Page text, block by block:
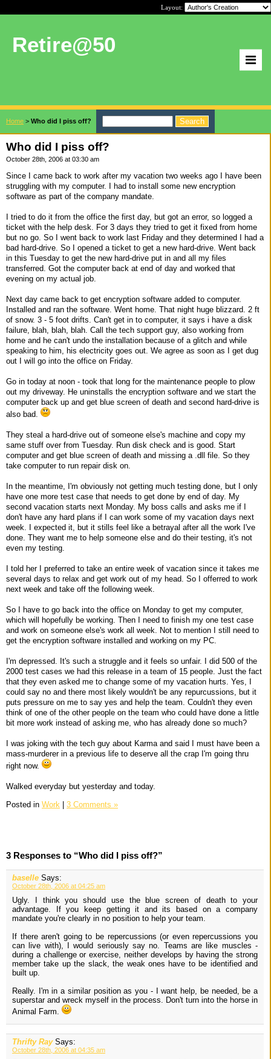
Layout:
Retire@50
Home > Who did I piss off?
Who did I piss off?
October 28th, 2006 at 03:30 am
Since I came back to work after my vacation two weeks ago I have been
struggling with my computer. I had to install some new encryption
software as part of the company mandate.
I tried to do it from the office the first day, but got an error, so logged a
ticket with the help desk. For 3 days they tried to get it fixed from home
but no go. So I went back to work last Friday and they determined I had a
bad hard-drive. So I opened a ticket to get a new hard-drive. Went back
in this Tuesday to get the new hard-drive put in and all my files
transferred. Got the computer back at end of day and worked that
evening on my actual job.
Next day came back to get encryption software added to computer.
Installed and ran the software. Went home. That night huge blizzard. 2 ft
of snow. 3 - 5 foot drifts. Can't get in to computer, it says i have a disk
failure, blah, blah, blah. Call the tech support guy, also working from
home and he can't undo the installation because of a glitch and while
speaking to him, his electricity goes out. We agree as soon as I get dug
out I will go into the office on Friday.
Go in today at noon - took that long for the maintenance people to plow
out my driveway. He uninstalls the encryption software and we start the
computer back up and get blue screen of death and second hard-drive is
also bad.
They steal a hard-drive out of someone else's machine and copy my
same stuff over from Tuesday. Run disk check and is good. Start
computer and get blue screen of death and missing a .dll file. So they
take computer to run repair disk on.
In the meantime, I'm obviously not getting much testing done, but I only
have one more test case that needs to get done by end of day. My
second vacation starts next Monday. My boss calls and asks me if I
don't have any hard plans if I can work some of my vacation days next
week. I expected it, but it stills feel like a betrayal after all the work I've
done. They want me to help someone else and do their testing, it's not
even my testing.
I told her I preferred to take an entire week of vacation since it takes me
several days to relax and get work out of my head. So I offerred to work
next week and take off the following week.
So I have to go back into the office on Monday to get my computer,
which will hopefully be working. Then I need to finish my one test case
and work on someone else's work all week. Not to mention I still need to
get the encryption software installed and working on my PC.
I'm depressed. It's such a struggle and it feels so unfair. I did 500 of the
2000 test cases we had this release in a team of 15 people. Just the fact
that they even asked me to change some of my vacation hurts. Yes, I
could say no and there most likely wouldn't be any repurcussions, but it
puts pressure on me to say yes and help the team. Couldn't they even
think of one of the other people on the team who could have done a little
bit more work instead of asking me, who has already done so much?
I was joking with the tech guy about Karma and said I must have been a
mass-murderer in a previous life to deserve all the crap I'm going thru
right now.
Walked everyday but yesterday and today.
Posted in Work | 3 Comments »
3 Responses to “Who did I piss off?”
baselle Says:
October 28th, 2006 at 04:25 am
Ugly. I think you should use the blue screen of death to your
advantage. If you keep getting it and its based on a company
mandate you're clearly in no position to help your team.
If there aren't going to be repercussions (or even repercussions you
can live with), I would seriously say no. Teams are like muscles -
during a challenge or exercise, neither develops by having the strong
member take up the slack, the weak ones have to be identified and
built up.
Really. I'm in a similar position as you - I want help, be needed, be a
superstar and wreck myself in the process. Don't turn into the horse in
Animal Farm.
Thrifty Ray Says:
October 28th, 2006 at 04:35 am